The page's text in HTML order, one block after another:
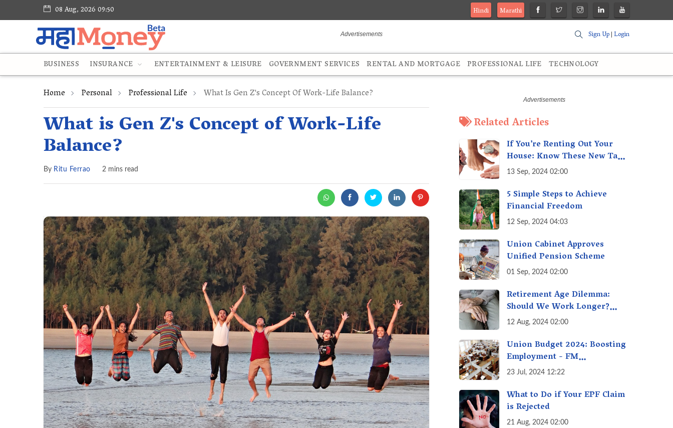
08 Aug, 2026 09:50 Hindi
Marathi
Sign Up|Login
BUSINESS INSURANCE ENTERTAINMENT & LEISURE GOVERNMENT SERVICES RENTAL AND MORTGAGE PROFESSIONAL LIFE TECHNOLOGY
Home Personal Professional Life What Is Gen Z's Concept Of Work-Life Balance?
What is Gen Z's Concept of Work-Life
Balance?
By Ritu Ferrao 2 mins read
Related Articles
If You’re Renting Out Your
House: Know These New Tax
Rules
13 Sep, 2024 02:00
5 Simple Steps to Achieve
Financial Freedom
12 Sep, 2024 04:03
Union Cabinet Approves
Unified Pension Scheme
01 Sep, 2024 02:00
Retirement Age Dilemma:
Should We Work Longer?
Examining the Pros and Cons
Age
12 Aug, 2024 02:00
Union Budget 2024: Boosting
Employment - FM
Sitharaman’s Three New
23 Jul, 2024 12:22
What to Do if Your EPF Claim
is Rejected
21 Aug, 2024 02:00